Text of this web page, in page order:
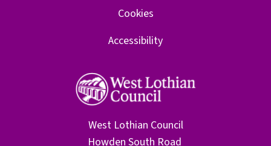
Cookies
Accessibility
West Lothian Council